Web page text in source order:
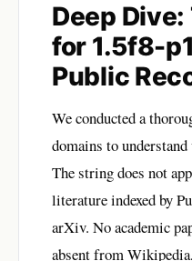
Deep
for 1.5f8-
Public
We conducted a
domains to
The string does not
literature indexed by
arXiv. No academic
absent from